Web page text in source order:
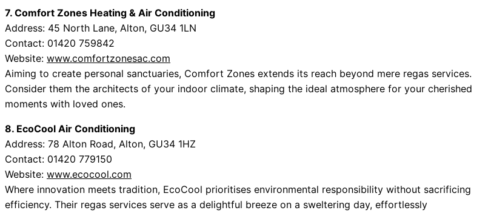
7. Comfort Zones Heating & Air Conditioning
Address: 45 North Lane, Alton, GU34 1LN
Contact: 01420 759842
Website: www.comfortzonesac.com
Aiming to create personal sanctuaries, Comfort Zones extends its reach beyond mere regas services.
Consider them the architects of your indoor climate, shaping the ideal atmosphere for your cherished
moments with loved ones.
8. EcoCool Air Conditioning
Address: 78 Alton Road, Alton, GU34 1HZ
Contact: 01420 779150
Website: www.ecocool.com
Where innovation meets tradition, EcoCool prioritises environmental responsibility without sacrificing
efficiency. Their regas services serve as a delightful breeze on a sweltering day, effortlessly